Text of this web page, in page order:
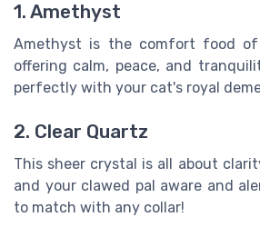
1. Amethyst
Amethyst is the comfort food
offering calm, peace, and
perfectly with your cat's royal
2. Clear Quartz
This sheer crystal is all about
and your clawed pal aware and
to match with any collar!